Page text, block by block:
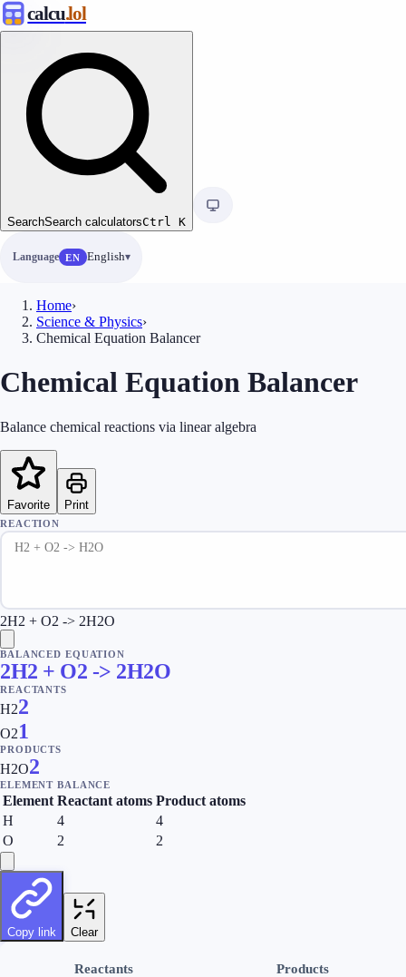
calcu.lol
SearchSearch calculatorsCtrl K
Language EN English
Home›
Science & Physics›
Chemical Equation Balancer
Chemical Equation Balancer
Balance chemical reactions via linear algebra
Favorite Print
REACTION
2H2 + O2 -> 2H2O
BALANCED EQUATION
2H2 + O2 -> 2H2O
REACTANTS
H22
O21
PRODUCTS
H2O2
ELEMENT BALANCE
Element Reactant atoms Product atoms
H
4
4
O
2 2
Copy link Clear
Reactants Products